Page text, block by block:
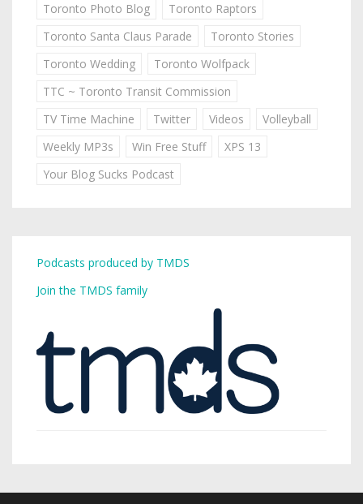
Toronto Photo Blog
Toronto Raptors
Toronto Santa Claus Parade
Toronto Stories
Toronto Wedding
Toronto Wolfpack
TTC ~ Toronto Transit Commission
TV Time Machine
Twitter Videos
Volleyball
Weekly MP3s
Win Free Stuff
XPS 13
Your Blog Sucks Podcast
Podcasts produced by TMDS
Join the TMDS family